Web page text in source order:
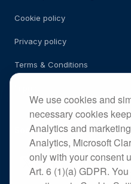
We use cookies and
necessary cookies
Analytics and
Analytics, Microsoft
only with your consent
Art. 6 (1)(a) GDPR.
Cookie policy
Privacy policy
Terms & Conditions
Social